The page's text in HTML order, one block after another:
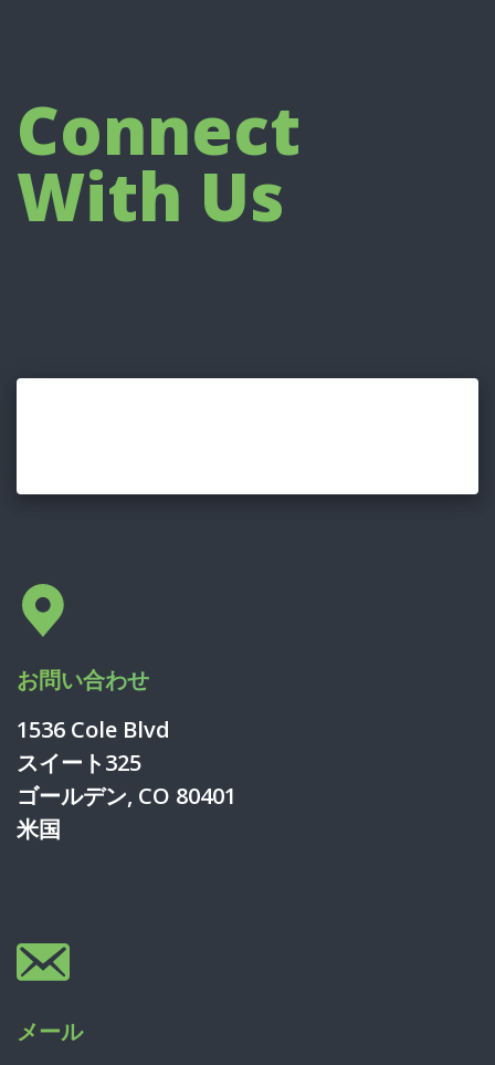
Connect
With Us
お問い合わせ
1536 Cole Blvd
スイート325
ゴールデン, CO 80401
米国
メール